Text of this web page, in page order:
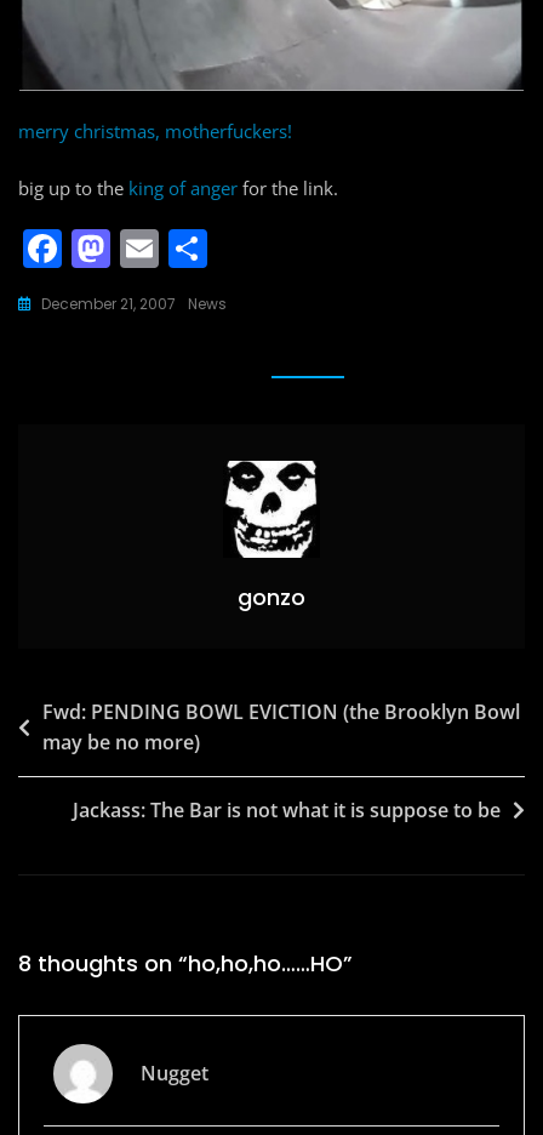
merry christmas, motherfuckers!
big up to the king of anger for the link.
F
a
c
M
a
st
E
m
ai ar
December 21, 2007 News
gonzo
Post
navigation
Fwd: PENDING BOWL EVICTION (the Brooklyn Bowl
may be no more)
Jackass: The Bar is not what it is suppose to be
8 thoughts on “ho,ho,ho……HO”
Nugget